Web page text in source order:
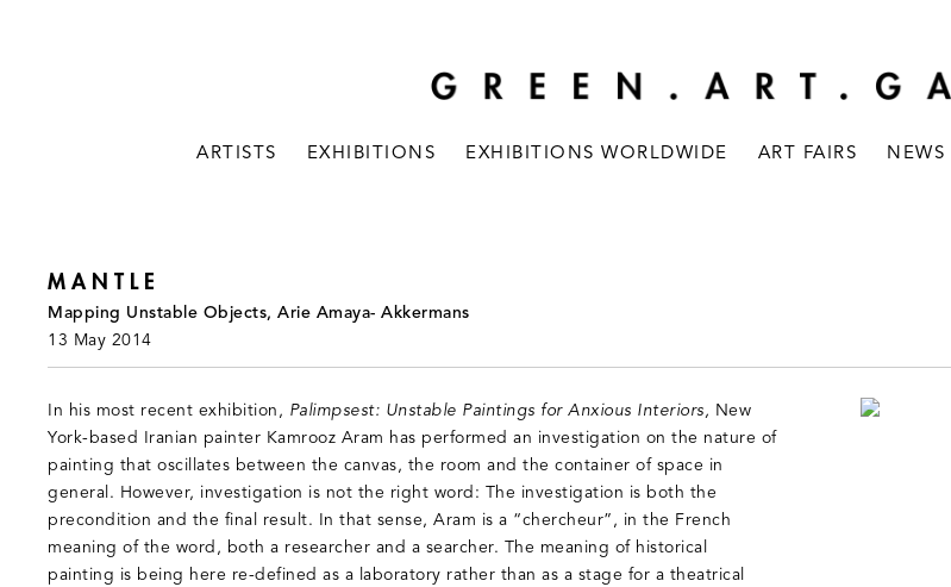
ARTISTS EXHIBITIONS EXHIBITIONS WORLDWIDE ART FAIRS NEWS
MANTLE
Mapping Unstable Objects, Arie Amaya- Akkermans
13 May 2014
In his most recent exhibition, Palimpsest: Unstable Paintings for Anxious Interiors, New
York-based Iranian painter Kamrooz Aram has performed an investigation on the nature of
painting that oscillates between the canvas, the room and the container of space in
general. However, investigation is not the right word: The investigation is both the
precondition and the final result. In that sense, Aram is a “chercheur”, in the French
meaning of the word, both a researcher and a searcher. The meaning of historical
painting is being here re-defined as a laboratory rather than as a stage for a theatrical